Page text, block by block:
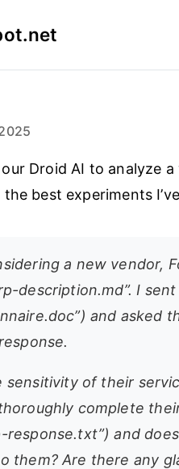
Droid AI to analyze
best experiments
a new vendor,
description.md”. I
and asked
sensitivity of their
complete
response.txt”) and
them? Are there any